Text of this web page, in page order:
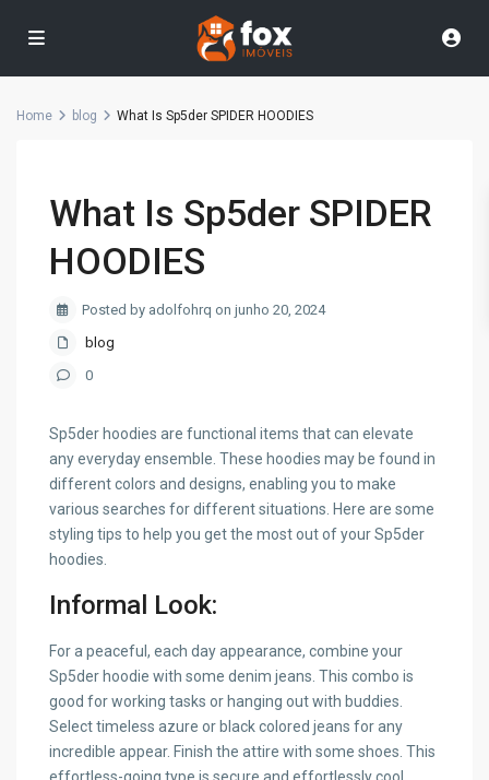
Home blog What Is Sp5der SPIDER HOODIES
What Is Sp5der SPIDER
HOODIES
Posted by adolfohrq on junho 20, 2024
blog
0
Sp5der hoodies are functional items that can elevate
any everyday ensemble. These hoodies may be found in
different colors and designs, enabling you to make
various searches for different situations. Here are some
styling tips to help you get the most out of your Sp5der
hoodies.
Informal Look:
For a peaceful, each day appearance, combine your
Sp5der hoodie with some denim jeans. This combo is
good for working tasks or hanging out with buddies.
Select timeless azure or black colored jeans for any
incredible appear. Finish the attire with some shoes. This